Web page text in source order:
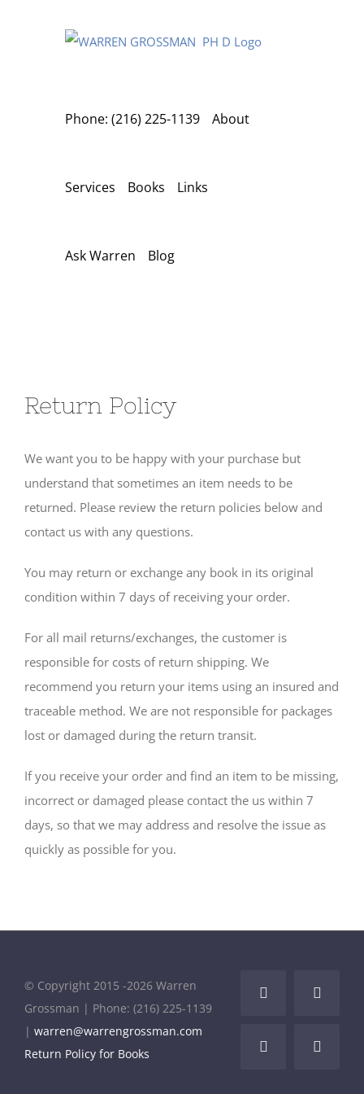
Phone: (216) 225-1139 About
Services Books Links
Ask Warren Blog
Return Policy
We want you to be happy with your purchase but
understand that sometimes an item needs to be
returned. Please review the return policies below and
contact us with any questions.
You may return or exchange any book in its original
condition within 7 days of receiving your order.
For all mail returns/exchanges, the customer is
responsible for costs of return shipping. We
recommend you return your items using an insured and
traceable method. We are not responsible for packages
lost or damaged during the return transit.
If you receive your order and find an item to be missing,
incorrect or damaged please contact the us within 7
days, so that we may address and resolve the issue as
quickly as possible for you.
© Copyright 2015 -2026 Warren
Grossman | Phone: (216) 225-1139
| warren@warrengrossman.com
Return Policy for Books
Facebook
Instagram